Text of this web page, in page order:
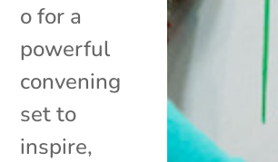
o for a
powerful
convening
set to
inspire,